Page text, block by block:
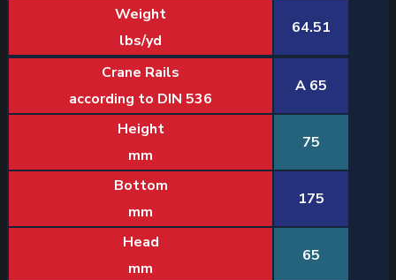
Weight
lbs/yd
64.51
Crane Rails
according to DIN 536
A 65
Height
mm
75
Bottom
mm
175
Head
mm
65